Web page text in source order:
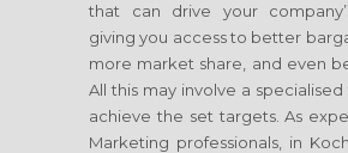
that can drive your
giving you access to better
more market share, and even
All this may involve a
achieve the set targets. As
Marketing professionals, in